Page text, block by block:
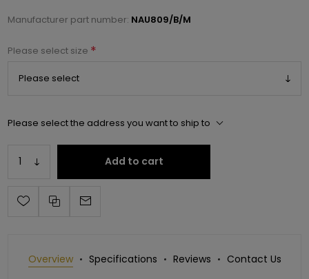
Manufacturer part number: NAU809/B/M
Please select size *
Please select the address you want to ship to
Add to cart
Overview Specifications Reviews Contact Us